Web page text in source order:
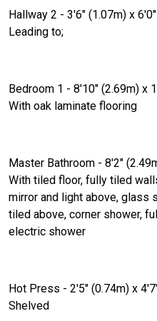
Hallway 2 - 3'6" (1.07m) x
Leading to;
Bedroom 1 - 8'10" (2.69m) x
With oak laminate flooring
Master Bathroom - 8'2"
With tiled floor, fully tiled
mirror and light above, glass
tiled above, corner shower,
electric shower
Hot Press - 2'5" (0.74m) x
Shelved